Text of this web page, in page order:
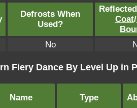
Defrosts When
Used?
Coat/
No
Fiery Dance By Level Up in
Name Type